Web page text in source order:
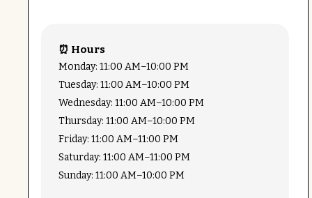
⏰ Hours
Monday: 11:00 AM–10:00 PM
Tuesday: 11:00 AM–10:00 PM
Wednesday: 11:00 AM–10:00 PM
Thursday: 11:00 AM–10:00 PM
Friday: 11:00 AM–11:00 PM
Saturday: 11:00 AM–11:00 PM
Sunday: 11:00 AM–10:00 PM